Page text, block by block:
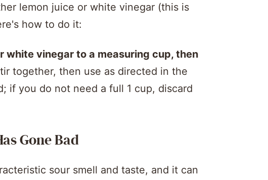
lemon juice or white vinegar (this is
how to do it:
white vinegar to a measuring cup, then
together, then use as directed in the
if you do not need a full 1 cup, discard
Gone Bad
sour smell and taste, and it can